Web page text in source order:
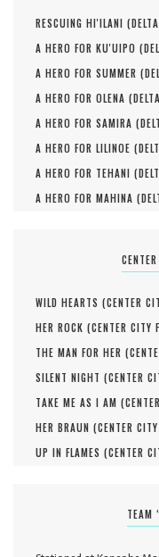
RESCUING HI'ILANI (
A HERO FOR KU'UIPO (
A HERO FOR SUMMER (
A HERO FOR OLENA (
A HERO FOR SAMIRA (
A HERO FOR LILINOE (
A HERO FOR TEHANI (
A HERO FOR MAHINA (
WILD HEARTS (CENTER
HER ROCK (CENTER CITY
THE MAN FOR HER (
SILENT NIGHT (CENTER
TAKE ME AS I AM (
HER BRAUN (CENTER
UP IN FLAMES (CENTER
TEAM